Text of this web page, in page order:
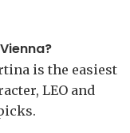
is the easiest
LEO and